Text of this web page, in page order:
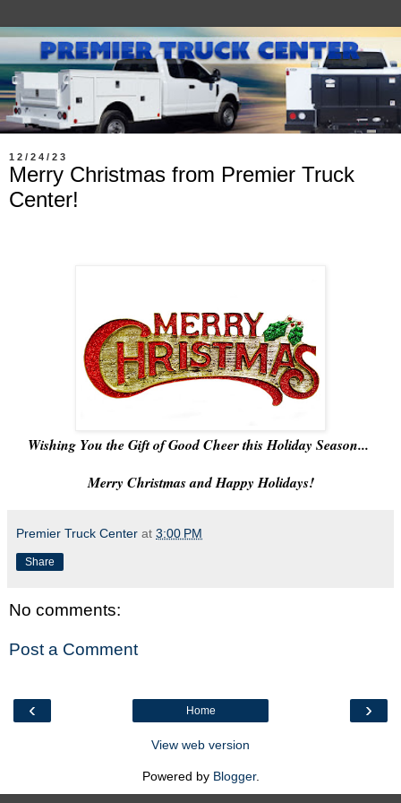
12/24/23
Merry Christmas from Premier Truck
Center!
Wishing You the Gift of Good Cheer this Holiday Season...
Merry Christmas and Happy Holidays!
Premier Truck Center at 3:00 PM
Share
No comments:
Post a Comment
‹ ›
Home
View web version
Powered by Blogger.